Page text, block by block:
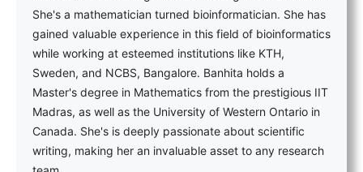
She's a mathematician turned bioinformatician. She has
gained valuable experience in this field of bioinformatics
while working at esteemed institutions like KTH,
Sweden, and NCBS, Bangalore. Banhita holds a
Master's degree in Mathematics from the prestigious IIT
Madras, as well as the University of Western Ontario in
Canada. She's is deeply passionate about scientific
writing, making her an invaluable asset to any research